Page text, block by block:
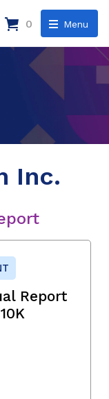
Menu
0
Inc.
Report